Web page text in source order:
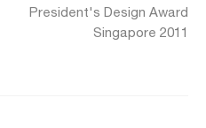
President's Design Award
Singapore 2011